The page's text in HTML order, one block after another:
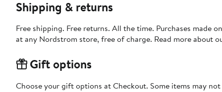
Shipping & returns
Free shipping. Free returns. All the time. Purchases made
at any Nordstrom store, free of charge. Read more about
Gift options
Choose your gift options at Checkout. Some items may